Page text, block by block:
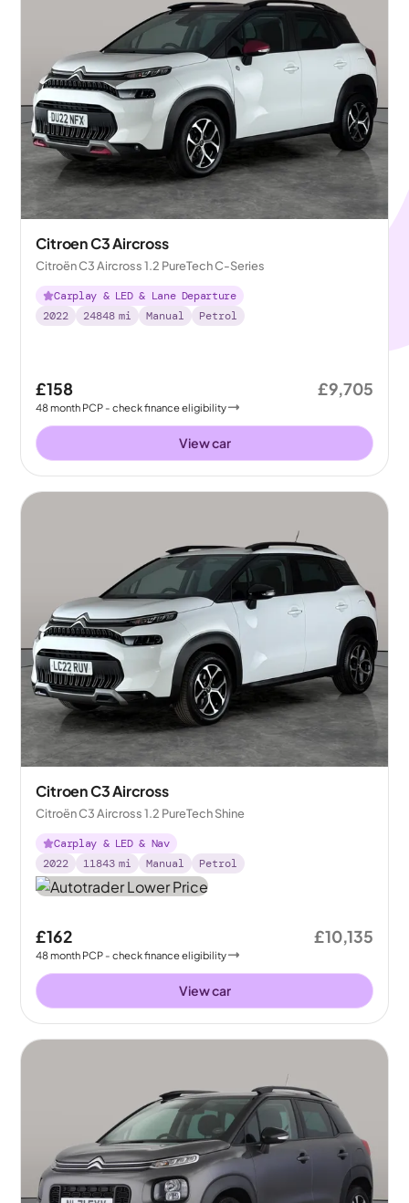
Citroen C3 Aircross
Citroën C3 Aircross 1.2 PureTech C-Series
Carplay & LED & Lane Departure
2022
24848 mi Manual Petrol
£158
48month PCP - check finance eligibility
£9,705
View car
Citroen C3 Aircross
Citroën C3 Aircross 1.2 PureTech Shine
Carplay & LED & Nav
2022
11843 mi Manual Petrol
£162
48month PCP - check finance eligibility
£10,135
View car